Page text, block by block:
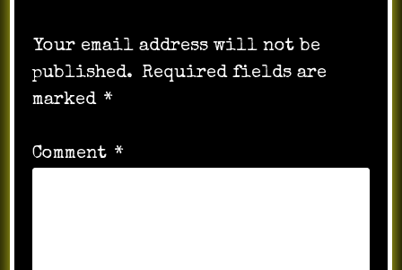
Your email address will not be
published. Required fields are
marked *
Comment *